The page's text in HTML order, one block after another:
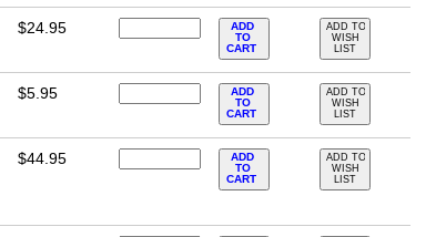
$24.95
ADD
TO
CART
ADD TO
WISH
LIST
$5.95
ADD
TO
CART
ADD TO
WISH
LIST
$44.95
ADD
TO
CART
ADD TO
WISH
LIST